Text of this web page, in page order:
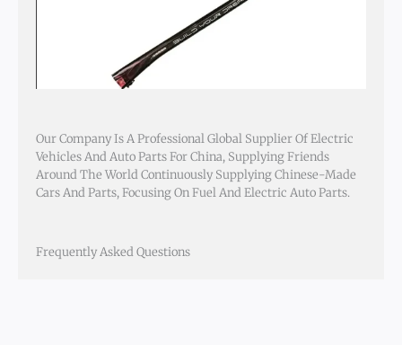
Our Company Is A Professional Global Supplier Of Electric
Vehicles And Auto Parts For China, Supplying Friends
Around The World Continuously Supplying Chinese-Made
Cars And Parts, Focusing On Fuel And Electric Auto Parts.
Frequently Asked Questions